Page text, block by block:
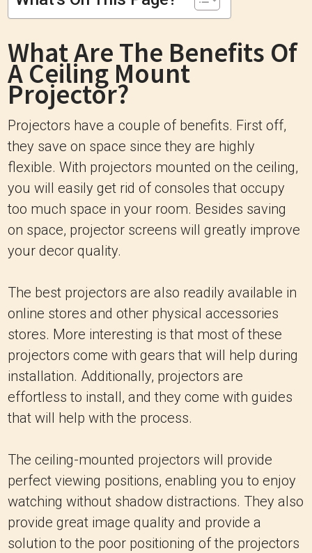
What Are The Benefits Of
A Ceiling Mount
Projector?
Projectors have a couple of benefits. First off,
they save on space since they are highly
flexible. With projectors mounted on the ceiling,
you will easily get rid of consoles that occupy
too much space in your room. Besides saving
on space, projector screens will greatly improve
your decor quality.
The best projectors are also readily available in
online stores and other physical accessories
stores. More interesting is that most of these
projectors come with gears that will help during
installation. Additionally, projectors are
effortless to install, and they come with guides
that will help with the process.
The ceiling-mounted projectors will provide
perfect viewing positions, enabling you to enjoy
watching without shadow distractions. They also
provide great image quality and provide a
solution to the poor positioning of the projectors